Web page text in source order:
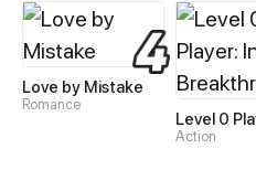
Love by Mistake
Romance
Action